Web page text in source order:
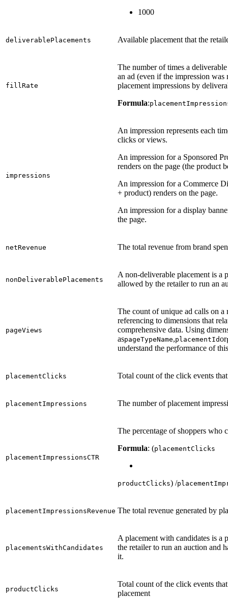
1000
deliverablePlacements Available placement that the
fillRate
The number of times a
an ad (even if the impression
placement impressions by
Formula:
impressions
An impression represents each
clicks or views.
An impression for a Sponsored
renders on the page (the product
An impression for a Commerce
+ product) renders on the page.
An impression for a display
the page.
netRevenue The total revenue from brand
nonDeliverablePlacements
A non-deliverable placement is a
allowed by the retailer to run an
pageViews
The count of unique ad calls on
referencing to dimensions that
comprehensive data. Using
aspageTypeName,placementIdor
understand the performance of
placementClicks Total count of the click events
placementImpressions The number of placement
placementImpressionsCTR
The percentage of shoppers who
Formula: (placementClicks
productClicks) /
placementImpressionsRevenue The total revenue generated by
placementsWithCandidates
A placement with candidates is
the retailer to run an auction and
it.
productClicks
Total count of the click events
placement